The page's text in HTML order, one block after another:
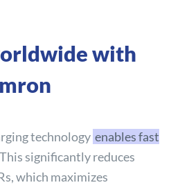
with
technology enables fast
significantly reduces
which maximizes